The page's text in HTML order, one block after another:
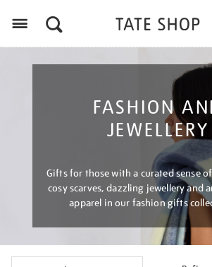
FASHION
JEWELLERY
Gifts for those with a curated sense
cosy scarves, dazzling jewellery and
apparel in our fashion gifts